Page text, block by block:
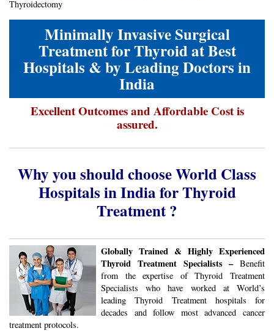
Thyroidectomy
Minimally Invasive Surgical
Treatment for Thyroid at Best
Hospitals & by Leading Doctors in
India
Excellent Outcomes and Affordable Cost is
assured.
Why you should choose World Class
Hospitals in India for Thyroid
Treatment ?
Globally Trained & Highly Experienced
Thyroid Treatment Specialists – Benefit
from the expertise of Thyroid Treatment
Specialists who have worked at World’s
leading Thyroid Treatment hospitals for
decades and follow most advanced cancer
treatment protocols.